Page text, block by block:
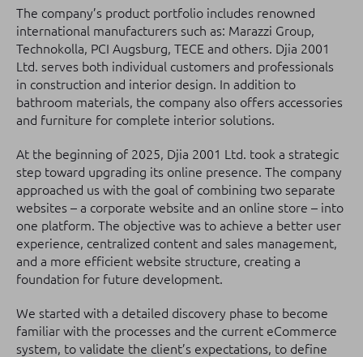
The company’s product portfolio includes renowned
international manufacturers such as: Marazzi Group,
Technokolla, PCI Augsburg, TECE and others. Djia 2001
Ltd. serves both individual customers and professionals
in construction and interior design. In addition to
bathroom materials, the company also offers accessories
and furniture for complete interior solutions.
At the beginning of 2025, Djia 2001 Ltd. took a strategic
step toward upgrading its online presence. The company
approached us with the goal of combining two separate
websites – a corporate website and an online store – into
one platform. The objective was to achieve a better user
experience, centralized content and sales management,
and a more efficient website structure, creating a
foundation for future development.
We started with a detailed discovery phase to become
familiar with the processes and the current eCommerce
system, to validate the client’s expectations, to define